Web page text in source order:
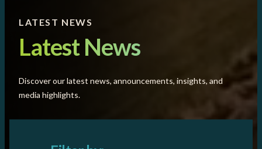
LATEST NEWS
Latest News
Discover our latest news, announcements, insights, and
media highlights.